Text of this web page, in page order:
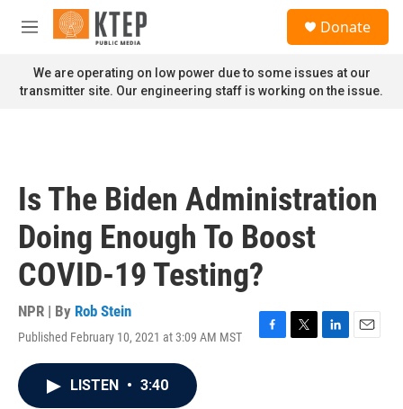
Skip to main content
M
n
u
Donate
We are operating on low power due to some issues at our
transmitter site. Our engineering staff is working on the issue.
Is The Biden Administration
Doing Enough To Boost
COVID-19 Testing?
NPR | By Rob Stein
Published February 10, 2021 at 3:09 AM MST
F
T
L
E
LISTEN • 3:40